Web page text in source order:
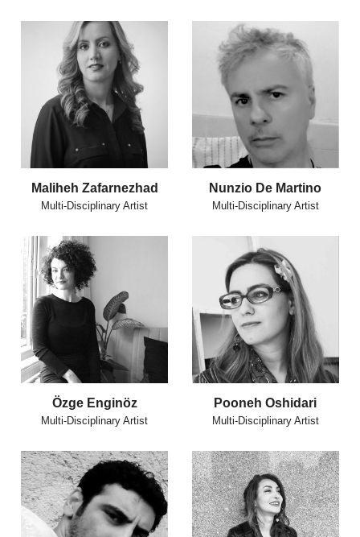
Maliheh Zafarnezhad
Multi-Disciplinary Artist
Nunzio De Martino
Multi-Disciplinary Artist
Özge Enginöz
Multi-Disciplinary Artist
Pooneh Oshidari
Multi-Disciplinary Artist